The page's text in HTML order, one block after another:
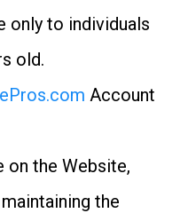
only to individuals
old.
Account
on the Website,
the